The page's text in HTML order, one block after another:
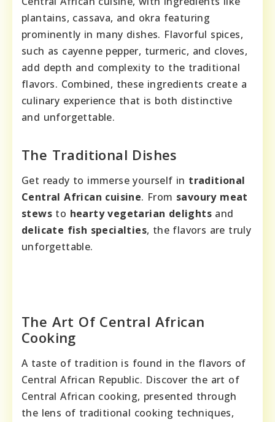
plantains, cassava, and okra featuring
prominently in many dishes. Flavorful spices,
such as cayenne pepper, turmeric, and cloves,
add depth and complexity to the traditional
flavors. Combined, these ingredients create a
culinary experience that is both distinctive
and unforgettable.
The Traditional Dishes
Get ready to immerse yourself in traditional
Central African cuisine. From savoury meat
stews to hearty vegetarian delights and
delicate fish specialties, the flavors are truly
unforgettable.
The Art Of Central African
Cooking
A taste of tradition is found in the flavors of
Central African Republic. Discover the art of
Central African cooking, presented through
the lens of traditional cooking techniques,